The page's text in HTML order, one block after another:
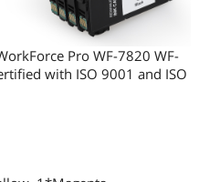
Pro WF-7820 WF-
with ISO 9001 and ISO